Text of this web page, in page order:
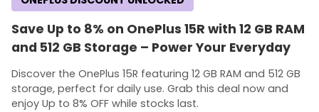
Save Up to 8% on OnePlus 15R with 12 GB RAM
and 512 GB Storage – Power Your Everyday
Discover the OnePlus 15R featuring 12 GB RAM and 512 GB
storage, perfect for daily use. Grab this deal now and
enjoy Up to 8% OFF while stocks last.